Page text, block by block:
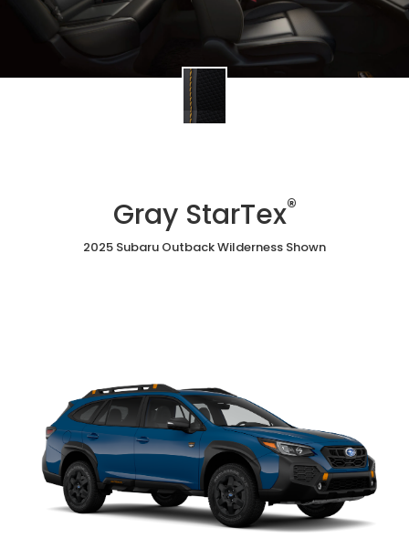
Gray StarTex®
2025 Subaru Outback Wilderness Shown